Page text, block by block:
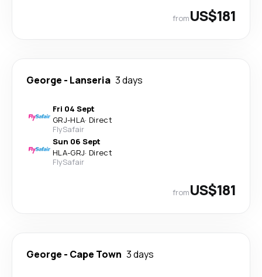
fromUS$181
George - Lanseria 3 days
Fri 04 Sept
GRJ-HLA· Direct
FlySafair
Sun 06 Sept
HLA-GRJ· Direct
FlySafair
fromUS$181
George - Cape Town 3 days